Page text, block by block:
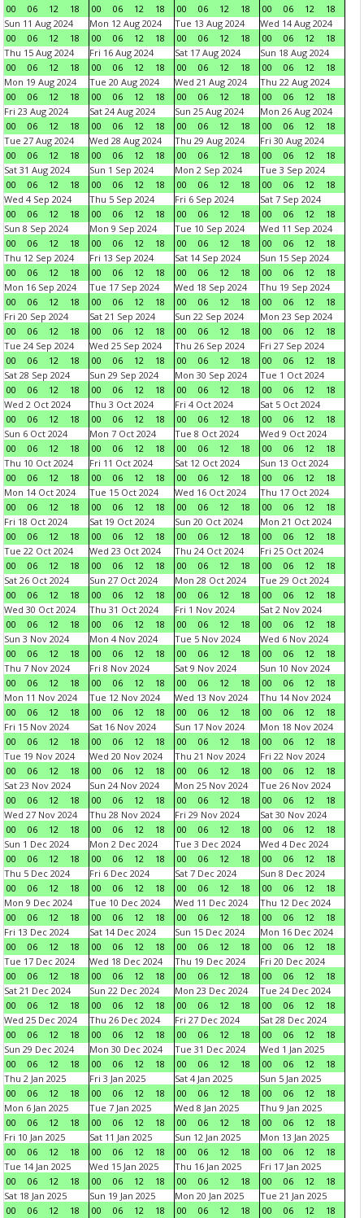
00 06 12 18 00 06 12 18 00 06 12 18 00 06 12
18
Sun 11 Aug 2024
00
06 12 18
Mon 12 Aug 2024
00
06 12 18
Tue 13 Aug 2024
00
06 12 18
Wed 14 Aug 2024
00
06 12
18
Thu 15 Aug 2024
00
06 12 18
Fri 16 Aug 2024
00
06 12 18
Sat 17 Aug 2024
00
06 12 18
Sun 18 Aug 2024
00
06 12
18
Mon 19 Aug 2024
00
06 12 18
Tue 20 Aug 2024
00
06 12 18
Wed 21 Aug 2024
00
06 12 18
Thu 22 Aug 2024
00
06 12
18
Fri 23 Aug 2024
00
06 12 18
Sat 24 Aug 2024
00
06 12 18
Sun 25 Aug 2024
00
06 12 18
Mon 26 Aug 2024
00
06 12
18
Tue 27 Aug 2024
00
06 12 18
Wed 28 Aug 2024
00
06 12 18
Thu 29 Aug 2024
00
06 12 18
Fri 30 Aug 2024
00
06 12
18
Sat 31 Aug 2024
00
06 12 18
Sun 1 Sep 2024
00
06 12 18
Mon 2 Sep 2024
00
06 12 18
Tue 3 Sep 2024
00
06 12
18
Wed 4 Sep 2024
00
06 12 18
Thu 5 Sep 2024
00
06 12 18
Fri 6 Sep 2024
00
06 12 18
Sat 7 Sep 2024
00
06 12
18
Sun 8 Sep 2024
00
06 12 18
Mon 9 Sep 2024
00
06 12 18
Tue 10 Sep 2024
00
06 12 18
Wed 11 Sep 2024
00
06 12
18
Thu 12 Sep 2024
00
06 12 18
Fri 13 Sep 2024
00
06 12 18
Sat 14 Sep 2024
00
06 12 18
Sun 15 Sep 2024
00
06 12
18
Mon 16 Sep 2024
00
06 12 18
Tue 17 Sep 2024
00
06 12 18
Wed 18 Sep 2024
00
06 12 18
Thu 19 Sep 2024
00
06 12
18
Fri 20 Sep 2024
00
06 12 18
Sat 21 Sep 2024
00
06 12 18
Sun 22 Sep 2024
00
06 12 18
Mon 23 Sep 2024
00
06 12
18
Tue 24 Sep 2024
00
06 12 18
Wed 25 Sep 2024
00
06 12 18
Thu 26 Sep 2024
00
06 12 18
Fri 27 Sep 2024
00
06 12
18
Sat 28 Sep 2024
00
06 12 18
Sun 29 Sep 2024
00
06 12 18
Mon 30 Sep 2024
00
06 12 18
Tue 1 Oct 2024
00
06 12
18
Wed 2 Oct 2024
00
06 12 18
Thu 3 Oct 2024
00
06 12 18
Fri 4 Oct 2024
00
06 12 18
Sat 5 Oct 2024
00
06 12
18
Sun 6 Oct 2024
00
06 12 18
Mon 7 Oct 2024
00
06 12 18
Tue 8 Oct 2024
00
06 12 18
Wed 9 Oct 2024
00
06 12
18
Thu 10 Oct 2024
00
06 12 18
Fri 11 Oct 2024
00
06 12 18
Sat 12 Oct 2024
00
06 12 18
Sun 13 Oct 2024
00
06 12
18
Mon 14 Oct 2024
00
06 12 18
Tue 15 Oct 2024
00
06 12 18
Wed 16 Oct 2024
00
06 12 18
Thu 17 Oct 2024
00
06 12
18
Fri 18 Oct 2024
00
06 12 18
Sat 19 Oct 2024
00
06 12 18
Sun 20 Oct 2024
00
06 12 18
Mon 21 Oct 2024
00
06 12
18
Tue 22 Oct 2024
00
06 12 18
Wed 23 Oct 2024
00
06 12 18
Thu 24 Oct 2024
00
06 12 18
Fri 25 Oct 2024
00
06 12
18
Sat 26 Oct 2024
00
06 12 18
Sun 27 Oct 2024
00
06 12 18
Mon 28 Oct 2024
00
06 12 18
Tue 29 Oct 2024
00
06 12
18
Wed 30 Oct 2024
00
06 12 18
Thu 31 Oct 2024
00
06 12 18
Fri 1 Nov 2024
00
06 12 18
Sat 2 Nov 2024
00
06 12
18
Sun 3 Nov 2024
00
06 12 18
Mon 4 Nov 2024
00
06 12 18
Tue 5 Nov 2024
00
06 12 18
Wed 6 Nov 2024
00
06 12
18
Thu 7 Nov 2024
00
06 12 18
Fri 8 Nov 2024
00
06 12 18
Sat 9 Nov 2024
00
06 12 18
Sun 10 Nov 2024
00
06 12
18
Mon 11 Nov 2024
00
06 12 18
Tue 12 Nov 2024
00
06 12 18
Wed 13 Nov 2024
00
06 12 18
Thu 14 Nov 2024
00
06 12
18
Fri 15 Nov 2024
00
06 12 18
Sat 16 Nov 2024
00
06 12 18
Sun 17 Nov 2024
00
06 12 18
Mon 18 Nov 2024
00
06 12
18
Tue 19 Nov 2024
00
06 12 18
Wed 20 Nov 2024
00
06 12 18
Thu 21 Nov 2024
00
06 12 18
Fri 22 Nov 2024
00
06 12
18
Sat 23 Nov 2024
00
06 12 18
Sun 24 Nov 2024
00
06 12 18
Mon 25 Nov 2024
00
06 12 18
Tue 26 Nov 2024
00
06 12
18
Wed 27 Nov 2024
00
06 12 18
Thu 28 Nov 2024
00
06 12 18
Fri 29 Nov 2024
00
06 12 18
Sat 30 Nov 2024
00
06 12
18
Sun 1 Dec 2024
00
06 12 18
Mon 2 Dec 2024
00
06 12 18
Tue 3 Dec 2024
00
06 12 18
Wed 4 Dec 2024
00
06 12
18
Thu 5 Dec 2024
00
06 12 18
Fri 6 Dec 2024
00
06 12 18
Sat 7 Dec 2024
00
06 12 18
Sun 8 Dec 2024
00
06 12
18
Mon 9 Dec 2024
00
06 12 18
Tue 10 Dec 2024
00
06 12 18
Wed 11 Dec 2024
00
06 12 18
Thu 12 Dec 2024
00
06 12
18
Fri 13 Dec 2024
00
06 12 18
Sat 14 Dec 2024
00
06 12 18
Sun 15 Dec 2024
00
06 12 18
Mon 16 Dec 2024
00
06 12
18
Tue 17 Dec 2024
00
06 12 18
Wed 18 Dec 2024
00
06 12 18
Thu 19 Dec 2024
00
06 12 18
Fri 20 Dec 2024
00
06 12
18
Sat 21 Dec 2024
00
06 12 18
Sun 22 Dec 2024
00
06 12 18
Mon 23 Dec 2024
00
06 12 18
Tue 24 Dec 2024
00
06 12
18
Wed 25 Dec 2024
00
06 12 18
Thu 26 Dec 2024
00
06 12 18
Fri 27 Dec 2024
00
06 12 18
Sat 28 Dec 2024
00
06 12
18
Sun 29 Dec 2024
00
06 12 18
Mon 30 Dec 2024
00
06 12 18
Tue 31 Dec 2024
00
06 12 18
Wed 1 Jan 2025
00
06 12
18
Thu 2 Jan 2025
00
06 12 18
Fri 3 Jan 2025
00
06 12 18
Sat 4 Jan 2025
00
06 12 18
Sun 5 Jan 2025
00
06 12
18
Mon 6 Jan 2025
00
06 12 18
Tue 7 Jan 2025
00
06 12 18
Wed 8 Jan 2025
00
06 12 18
Thu 9 Jan 2025
00
06 12
18
Fri 10 Jan 2025
00
06 12 18
Sat 11 Jan 2025
00
06 12 18
Sun 12 Jan 2025
00
06 12 18
Mon 13 Jan 2025
00
06 12
18
Tue 14 Jan 2025
00
06 12 18
Wed 15 Jan 2025
00
06 12 18
Thu 16 Jan 2025
00
06 12 18
Fri 17 Jan 2025
00
06 12
18
Sat 18 Jan 2025
00
06 12 18
Sun 19 Jan 2025
00
06 12 18
Mon 20 Jan 2025
00
06 12 18
Tue 21 Jan 2025
00
06 12
18